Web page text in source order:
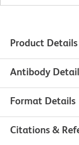
Product Details
Antibody
Format Details
Citations &